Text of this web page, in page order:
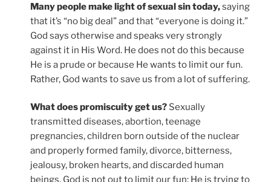
Many people make light of sexual sin today,saying
that it’s “no big deal” and that “everyone is doing it.”
God says otherwise and speaks very strongly
against it in His Word. He does not do this because
He is a prude or because He wants to limit our fun.
Rather, God wants to save us from a lot of suffering.
What does promiscuity get us? Sexually
transmitted diseases, abortion, teenage
pregnancies, children born outside of the nuclear
and properly formed family, divorce, bitterness,
jealousy, broken hearts, and discarded human
beings. God is not out to limit our fun; He is trying to